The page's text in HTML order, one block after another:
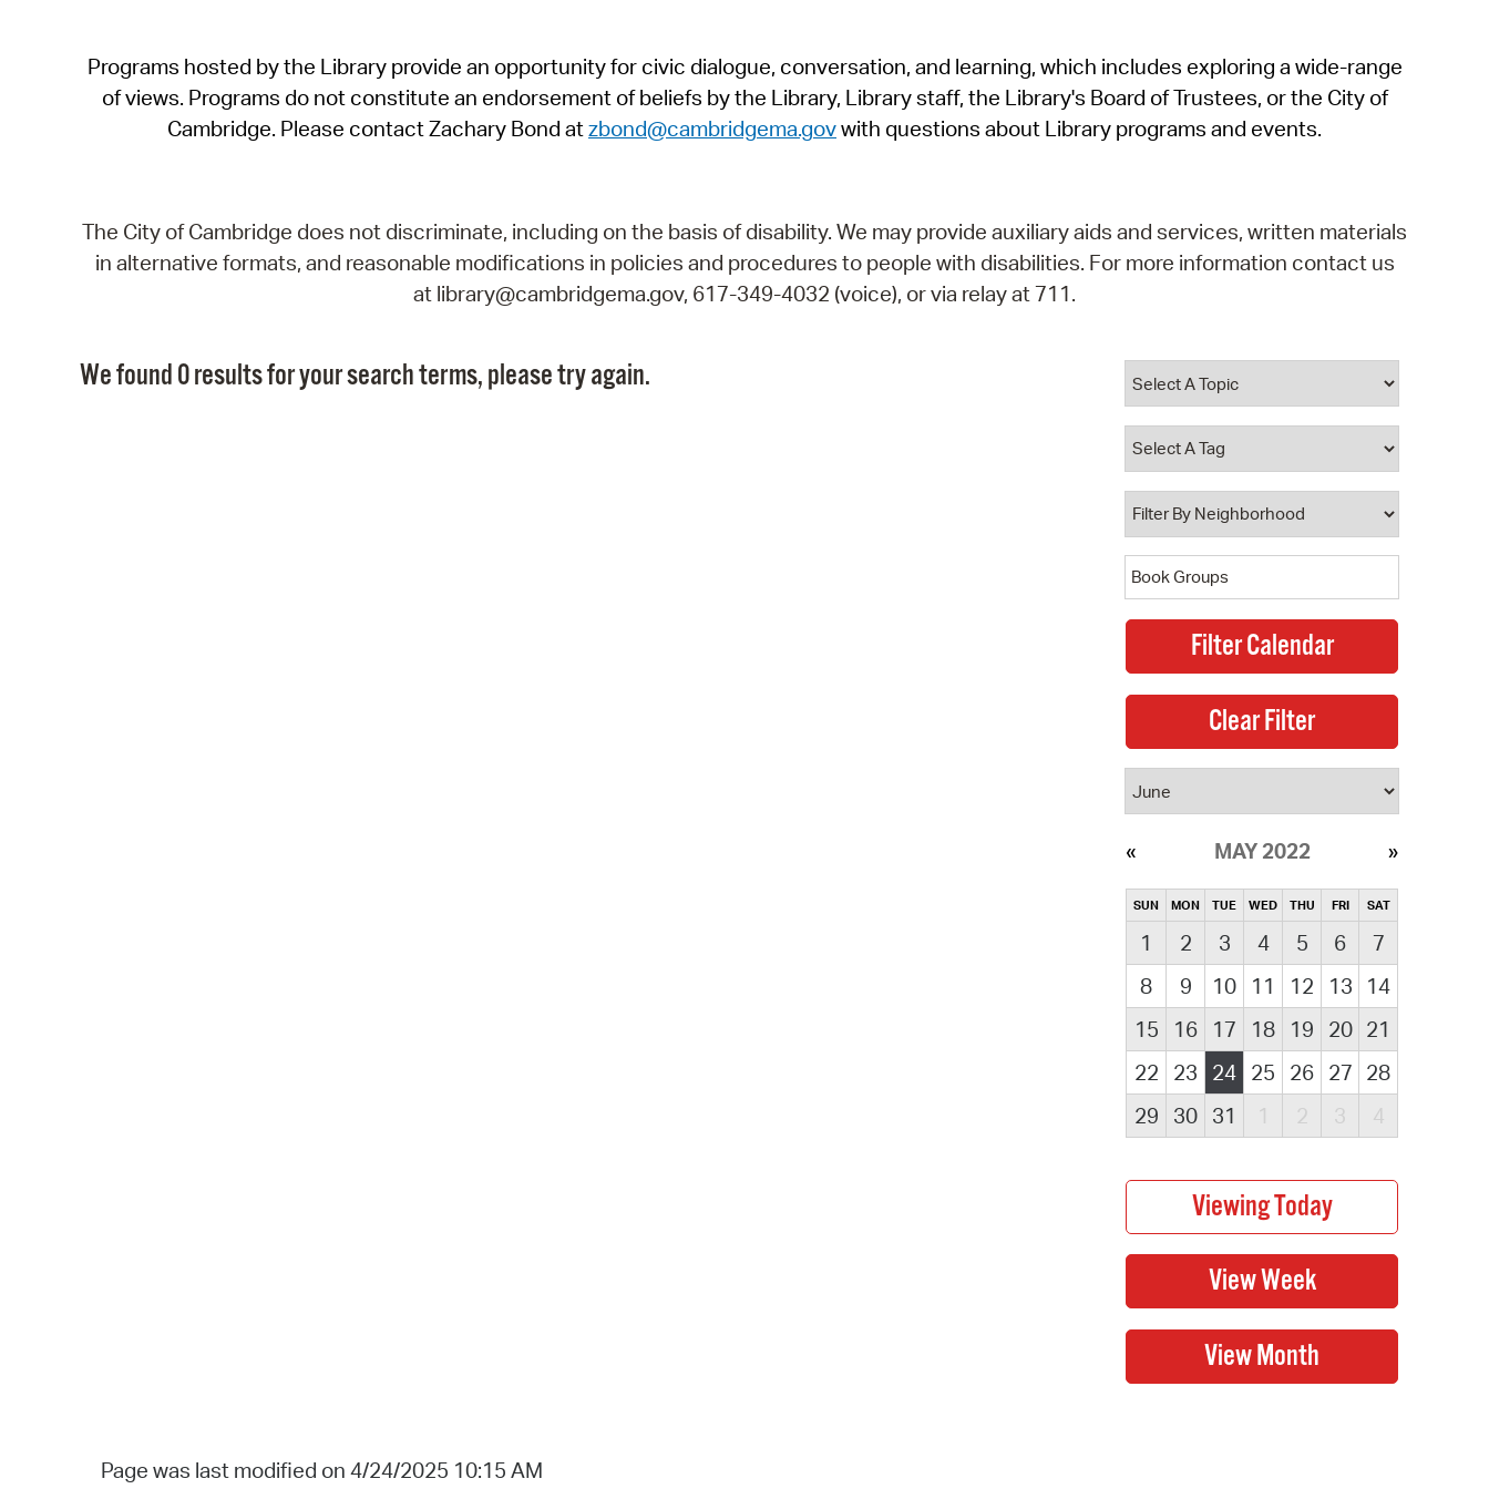
SeeClickFix
View News
Programs hosted by the Library provide an opportunity for civic dialogue, conversation, and learning, which includes exploring a wide-range
of views. Programs do not constitute an endorsement of beliefs by the Library, Library staff, the Library's Board of Trustees, or the City of
Cambridge. Please contact Zachary Bond atzbond@cambridgema.govwith questions about Library programs and events.
The City of Cambridge does not discriminate, including on the basis of disability. We may provide auxiliary aids and services, written materials
in alternative formats, and reasonable modifications in policies and procedures to people with disabilities. For more information contact us
at library@cambridgema.gov, 617-349-4032 (voice), or via relay at 711.
We found 0 results for your search terms, please try again.
MAY 2022
SUN MON TUE WED THU FRI SAT
1 2 3 4 5 6
7
8
9 10 11 12 13
14
15
16 17 18 19 20 21
22
23 24 25 26 27 28
29
30 31 1 2 3 4
Page was last modified on 4/24/2025 10:15 AM